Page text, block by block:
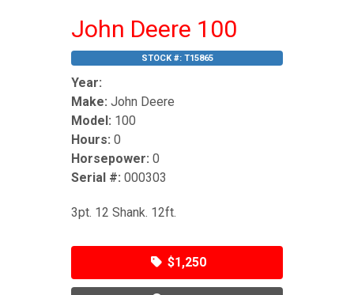
John Deere 100
STOCK #: T15865
Year:
Make: John Deere
Model: 100
Hours: 0
Horsepower: 0
Serial #: 000303
3pt. 12 Shank. 12ft.
$1,250